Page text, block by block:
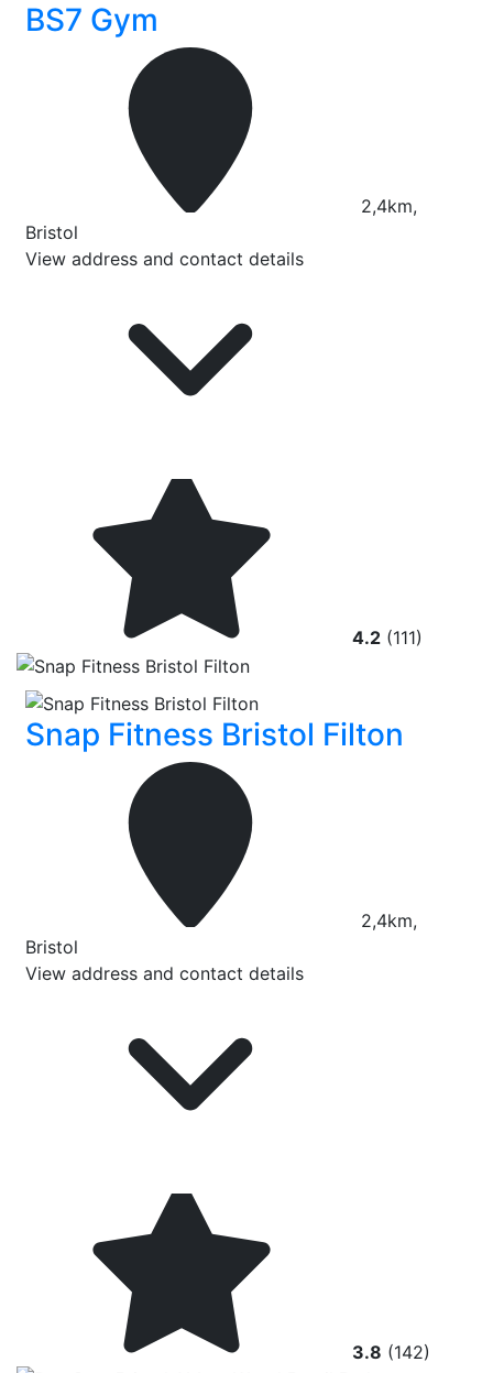
BS7 Gym
2,4km,
Bristol
View address and contact details
4.2 (111)
Snap Fitness Bristol Filton
2,4km,
Bristol
View address and contact details
3.8 (142)